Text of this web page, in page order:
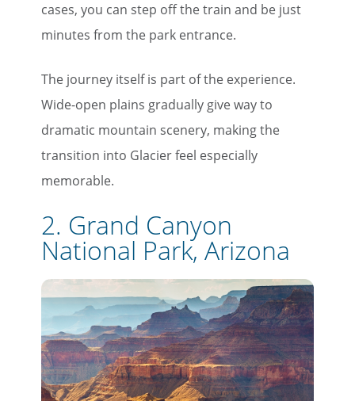
cases, you can step off the train and be just
minutes from the park entrance.
The journey itself is part of the experience.
Wide-open plains gradually give way to
dramatic mountain scenery, making the
transition into Glacier feel especially
memorable.
2. Grand Canyon
National Park, Arizona